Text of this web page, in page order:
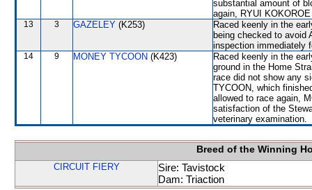
substantial amount of
again, RYUI
13 3 GAZELEY (K253)
Raced keenly in the
being checked to avoid
inspection immediately
14 9 MONEY TYCOON (K423)
Raced keenly in the
ground in the Home
race did not show any
TYCOON, which
allowed to race again,
satisfaction of the
veterinary examination.
Breed of the Winning
CIRCUIT FIERY
Sire: Tavistock
Dam: Triaction